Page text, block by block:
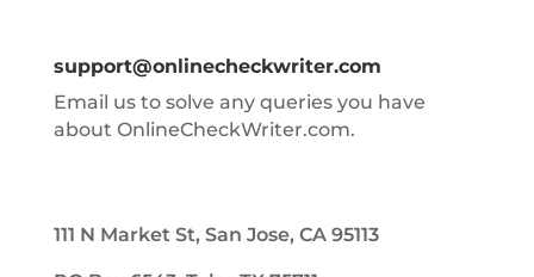
support@onlinecheckwriter.com
Email us to solve any queries you have
about OnlineCheckWriter.com.
111 N Market St, San Jose, CA 95113